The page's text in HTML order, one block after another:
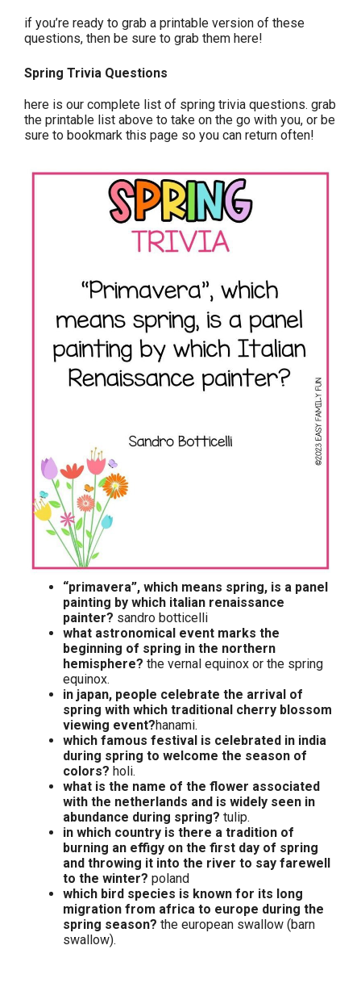
if you’re ready to grab a printable version of these
questions, then be sure to grab them here!
Spring Trivia Questions
here is our complete list of spring trivia questions. grab
the printable list above to take on the go with you, or be
sure to bookmark this page so you can return often!
“primavera”, which means spring, is a panel
painting by which italian renaissance
painter? sandro botticelli
what astronomical event marks the
beginning of spring in the northern
hemisphere? the vernal equinox or the spring
equinox.
in japan, people celebrate the arrival of
spring with which traditional cherry blossom
viewing event?hanami.
which famous festival is celebrated in india
during spring to welcome the season of
colors? holi.
what is the name of the flower associated
with the netherlands and is widely seen in
abundance during spring? tulip.
in which country is there a tradition of
burning an effigy on the first day of spring
and throwing it into the river to say farewell
to the winter? poland
which bird species is known for its long
migration from africa to europe during the
spring season? the european swallow (barn
swallow).